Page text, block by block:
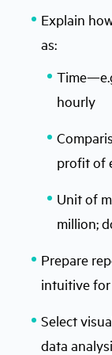
Explain
as:
hourly
profit of
Unit of
million;
Prepare
intuitive
Select
data